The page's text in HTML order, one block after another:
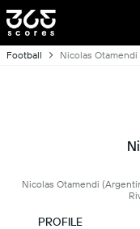
Football Nicolas Otamendi
Nicolas Otamendi
PROFILE